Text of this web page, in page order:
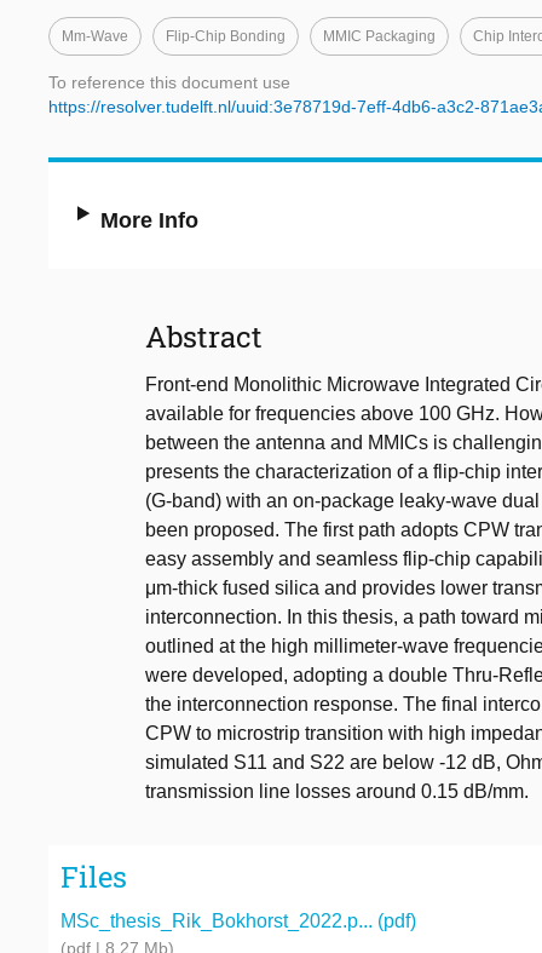
Mm-Wave Flip-Chip Bonding MMIC Packaging Chip
To reference this document use
https://resolver.tudelft.nl/uuid:3e78719d-7eff-4db6-a3c2-
More Info
Abstract
Front-end Monolithic Microwave Integrated
available for frequencies above 100 GHz.
between the antenna and MMICs is
presents the characterization of a flip-chip
(G-band) with an on-package leaky-wave
been proposed. The first path adopts CPW
easy assembly and seamless flip-chip
μm-thick fused silica and provides lower
interconnection. In this thesis, a path toward
outlined at the high millimeter-wave
were developed, adopting a double Thru-
the interconnection response. The final
CPW to microstrip transition with high
simulated S11 and S22 are below -12 dB,
transmission line losses around 0.15 dB/mm.
Files
MSc_thesis_Rik_Bokhorst_2022.p... (pdf)
(pdf | 8.27 Mb)